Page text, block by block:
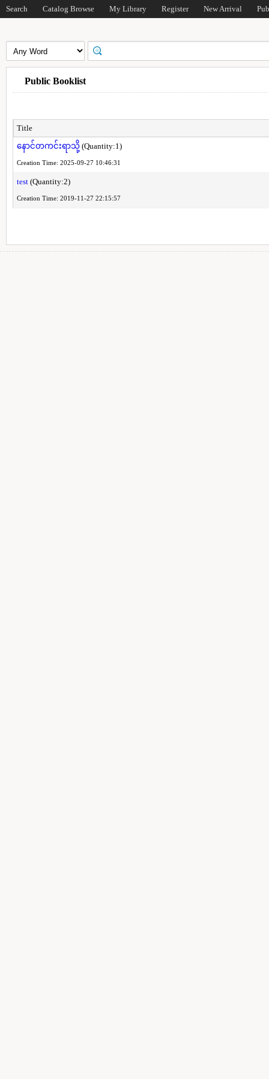
Search Catalog Browse My Library Register New Arrival
Public Booklist
Title
နောင်တကင်းရာသို့(Quantity:1)
Creation Time: 2025-09-27 10:46:31
test(Quantity:2)
Creation Time: 2019-11-27 22:15:57